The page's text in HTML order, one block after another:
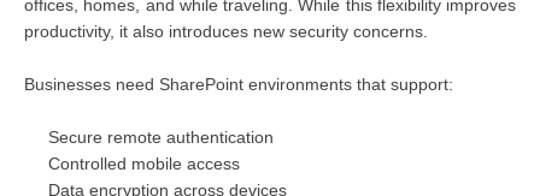
offices, homes, and while traveling. While this flexibility improves
productivity, it also introduces new security concerns.
Businesses need SharePoint environments that support:
Secure remote authentication
Controlled mobile access
Data encryption across devices